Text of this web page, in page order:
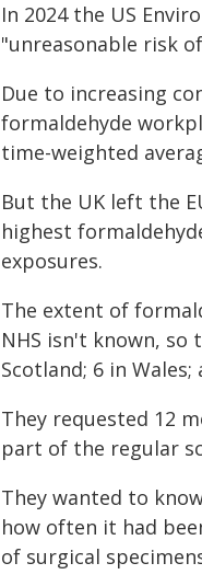
In 2024 the US
"unreasonable risk
Due to increasing
formaldehyde
time-weighted
But the UK left the
highest
exposures.
The extent of
NHS isn't known, so
Scotland; 6 in
They requested 12
part of the regular
They wanted to
how often it had
of surgical